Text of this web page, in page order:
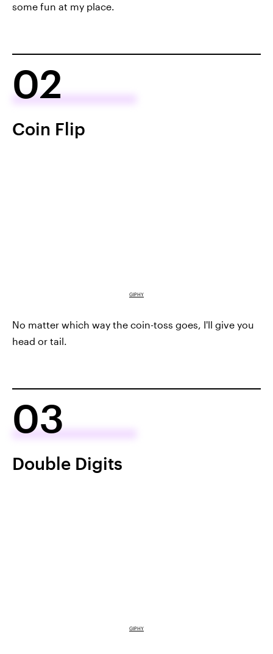
some fun at my place.
02
Coin Flip
GIPHY
No matter which way the coin-toss goes, I'll give you
head or tail.
03
Double Digits
GIPHY